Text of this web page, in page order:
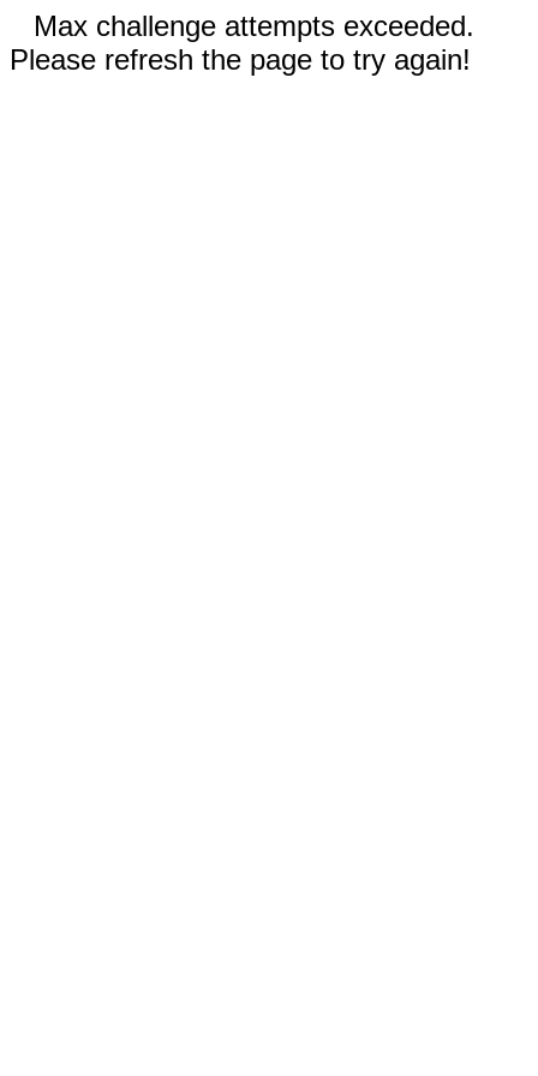
Max challenge attempts exceeded.
Please refresh the page to try again!